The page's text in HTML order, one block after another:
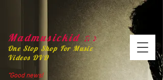
Madmusickid ♫♪
One Stop Shop For Music
Videos DVD
“Good news!